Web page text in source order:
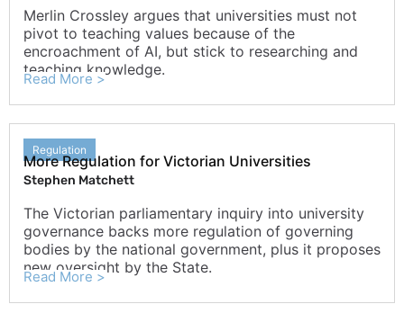
Merlin Crossley argues that universities must not
pivot to teaching values because of the
encroachment of AI, but stick to researching and
teaching knowledge.
Read More >
Regulation
More Regulation for Victorian Universities
Stephen Matchett
The Victorian parliamentary inquiry into university
governance backs more regulation of governing
bodies by the national government, plus it proposes
new oversight by the State.
Read More >